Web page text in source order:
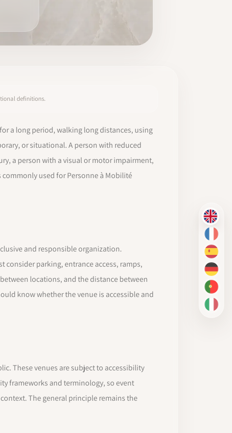
EN
FR
ES
DE
PT-BR
IT
definitions.
a long period, walking long distances, using
or situational. A person with reduced
a person with a visual or motor impairment,
used for Personne à Mobilité
and responsible organization.
parking, entrance access, ramps,
locations, and the distance between
know whether the venue is accessible and
These venues are subject to accessibility
frameworks and terminology, so event
The general principle remains the